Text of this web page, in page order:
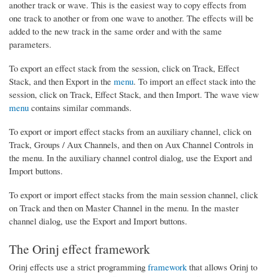
another track or wave. This is the easiest way to copy effects from
one track to another or from one wave to another. The effects will be
added to the new track in the same order and with the same
parameters.
To export an effect stack from the session, click on Track, Effect
Stack, and then Export in the menu. To import an effect stack into the
session, click on Track, Effect Stack, and then Import. The wave view
menu contains similar commands.
To export or import effect stacks from an auxiliary channel, click on
Track, Groups / Aux Channels, and then on Aux Channel Controls in
the menu. In the auxiliary channel control dialog, use the Export and
Import buttons.
To export or import effect stacks from the main session channel, click
on Track and then on Master Channel in the menu. In the master
channel dialog, use the Export and Import buttons.
The Orinj effect framework
Orinj effects use a strict programming frameworkthat allows Orinj to